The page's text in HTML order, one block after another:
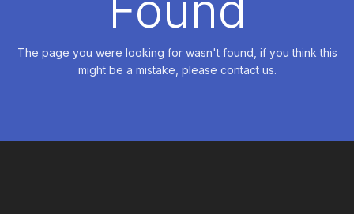
The page you were looking for wasn't found, if you think this
might be a mistake, please contact us.